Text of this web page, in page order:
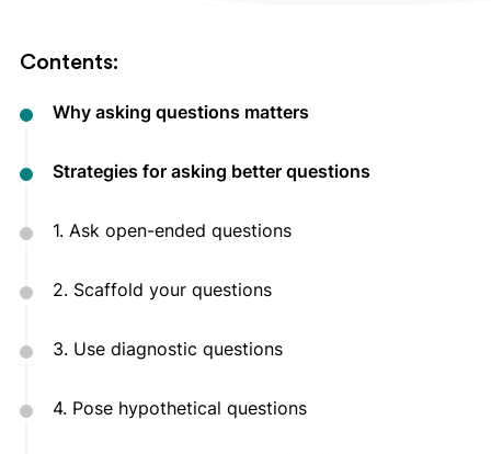
Contents:
Why asking questions matters
Strategies for asking better questions
1. Ask open-ended questions
2. Scaffold your questions
3. Use diagnostic questions
4. Pose hypothetical questions